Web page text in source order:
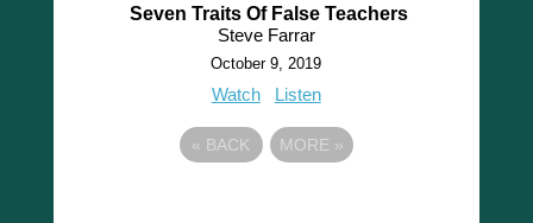
Seven Traits Of False Teachers
Steve Farrar
October 9, 2019
Watch Listen
« BACK MORE »